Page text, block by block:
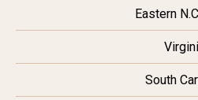
Eastern
South